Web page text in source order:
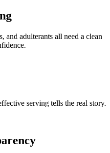
and adulterants all need a clean
serving tells the real story.